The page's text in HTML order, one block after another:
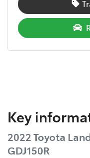
Key
2022 Toyota
GDJ150R